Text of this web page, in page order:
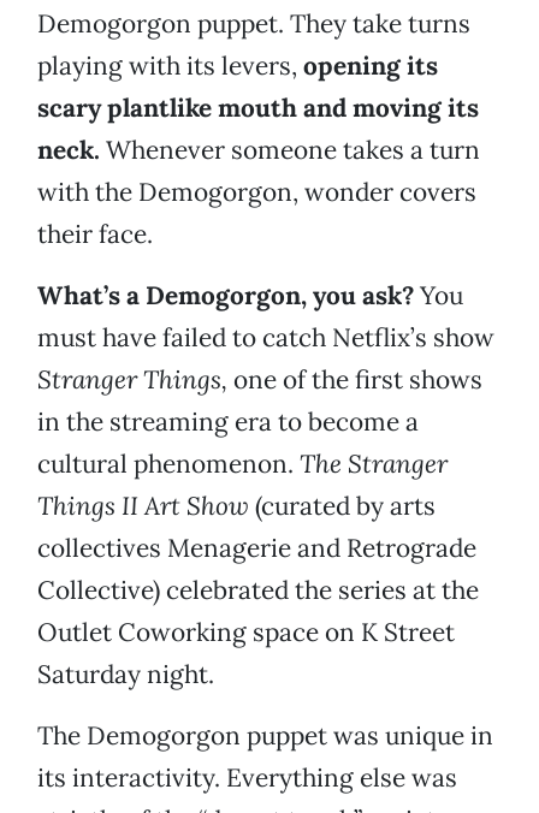
Demogorgon puppet. They take turns
playing with its levers, opening its
scary plantlike mouth and moving its
neck. Whenever someone takes a turn
with the Demogorgon, wonder covers
their face.
What’s a Demogorgon, you ask?You
must have failed to catch Netflix’s show
Stranger Things, one of the first shows
in the streaming era to become a
cultural phenomenon. The Stranger
Things II Art Show (curated by arts
collectives Menagerie and Retrograde
Collective) celebrated the series at the
Outlet Coworking space on K Street
Saturday night.
The Demogorgon puppet was unique in
its interactivity. Everything else was